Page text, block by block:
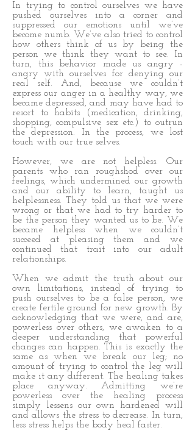
In trying to control ourselves we have
pushed ourselves into a corner and
suppressed our emotions until we’ve
become numb. We’ve also tried to control
how others think of us by being the
person we think they want to see. In
turn, this behavior made us angry -
angry with ourselves for denying our
real self. And, because we couldn’t
express our anger in a healthy way, we
became depressed, and may have had to
resort to habits (medication, drinking,
shopping, compulsive sex etc.) to outrun
the depression. In the process, we lost
touch with our true selves.
However, we are not helpless. Our
parents who ran roughshod over our
feelings, which undermined our growth
and our ability to learn, taught us
helplessness. They told us that we were
wrong or that we had to try harder to
be the person they wanted us to be. We
became helpless when we couldn’t
succeed at pleasing them and we
continued that trait into our adult
relationships.
When we admit the truth about our
own limitations, instead of trying to
push ourselves to be a false person, we
create fertile ground for new growth. By
acknowledging that we were, and are,
powerless over others, we awaken to a
deeper understanding that powerful
changes can happen. This is exactly the
same as when we break our leg; no
amount of trying to control the leg will
make it any different. The healing takes
place anyway. Admitting we’re
powerless over the healing process
simply lessens our own hardened will
and allows the stress to decrease. In turn,
less stress helps the body heal faster.